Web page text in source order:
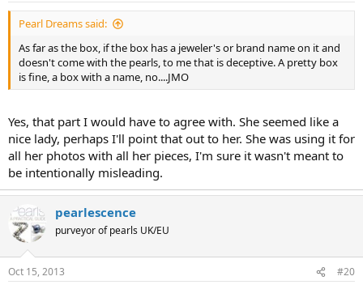
Pearl Dreams said:
As far as the box, if the box has a jeweler's or brand name on it and
doesn't come with the pearls, to me that is deceptive. A pretty box
is fine, a box with a name, no....JMO
Yes, that part I would have to agree with. She seemed like a
nice lady, perhaps I'll point that out to her. She was using it for
all her photos with all her pieces, I'm sure it wasn't meant to
be intentionally misleading.
pearlescence
purveyor of pearls UK/EU
Oct 15, 2013 #20